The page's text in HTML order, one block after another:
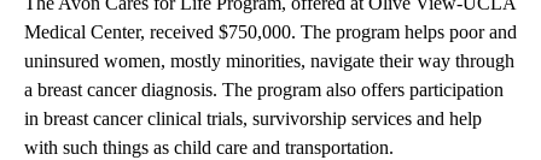
Medical Center, received $750,000. The program helps poor and
uninsured women, mostly minorities, navigate their way through
a breast cancer diagnosis. The program also offers participation
in breast cancer clinical trials, survivorship services and help
with such things as child care and transportation.